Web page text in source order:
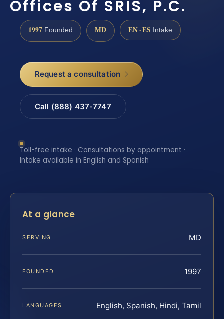
Offices Of SRIS, P.C.
1997 Founded MD EN · ES Intake
Request a consultation
Call (888) 437-7747
Toll-free intake · Consultations by appointment ·
Intake available in English and Spanish
At a glance
SERVING MD
FOUNDED 1997
LANGUAGES English, Spanish, Hindi, Tamil